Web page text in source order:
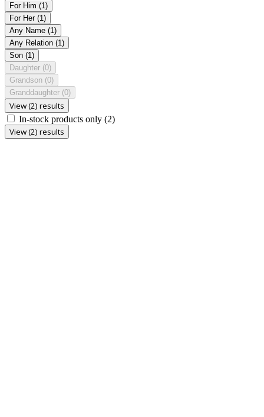
For Him (1)
For Her (1)
Any Name (1)
Any Relation (1)
Son (1)
Daughter (0)
Grandson (0)
Granddaughter (0)
View (2) results
In-stock products only (2)
View (2) results